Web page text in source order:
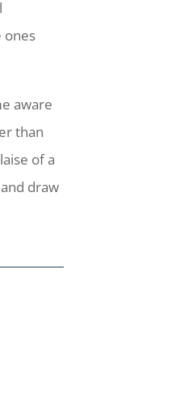
ones
aware
than
of a
draw